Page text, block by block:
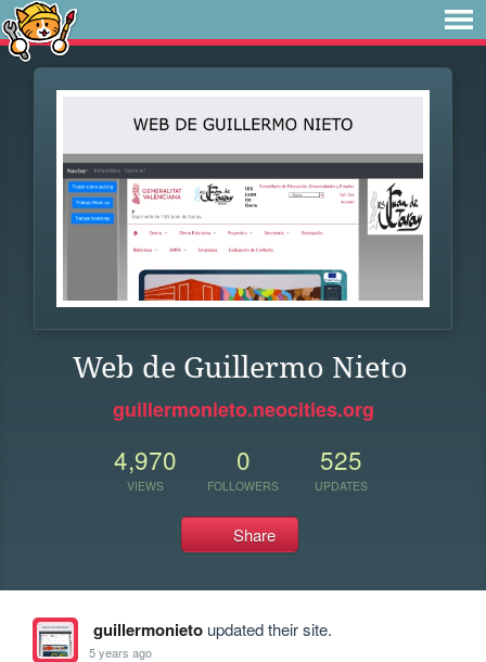
Web de Guillermo Nieto
guillermonieto.neocities.org
4,970
VIEWS
0
FOLLOWERS
525
UPDATES
Share
guillermonietoupdated their site.
5 years ago